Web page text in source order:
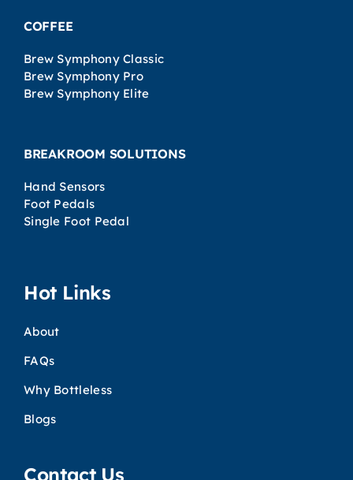
COFFEE
Brew Symphony Classic
Brew Symphony Pro
Brew Symphony Elite
BREAKROOM SOLUTIONS
Hand Sensors
Foot Pedals
Single Foot Pedal
Hot Links
About
FAQs
Why Bottleless
Blogs
Contact Us